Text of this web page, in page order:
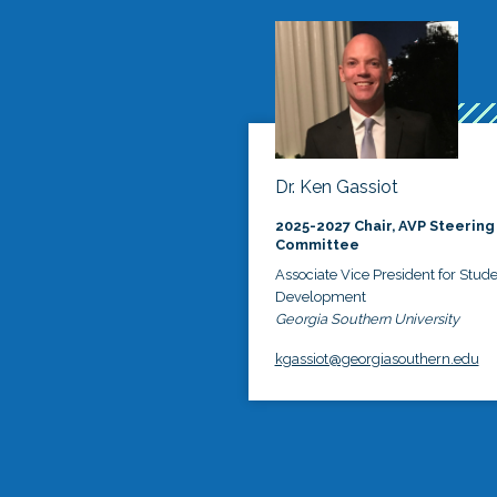
Dr. Ken Gassiot
2025-2027 Chair, AVP Steering
Committee
Associate Vice President for
Development
Georgia Southern University
kgassiot@georgiasouthern.edu